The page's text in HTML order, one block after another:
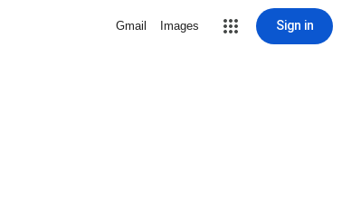
Gmail Images Sign in